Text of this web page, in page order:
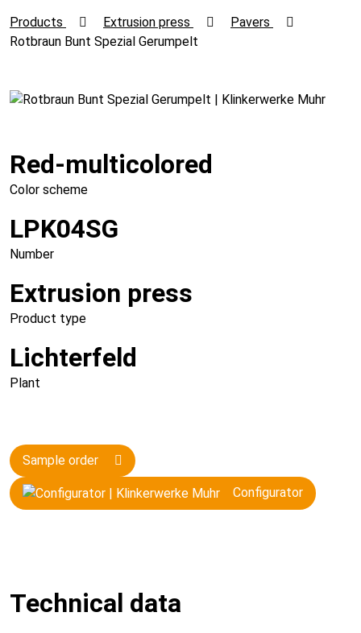
Products Extrusion press
Pavers
Rotbraun Bunt Spezial Gerumpelt
Red-multicolored
Color scheme
LPK04SG
Number
Extrusion press
Product type
Lichterfeld
Plant
Sample order
Configurator
Technical data